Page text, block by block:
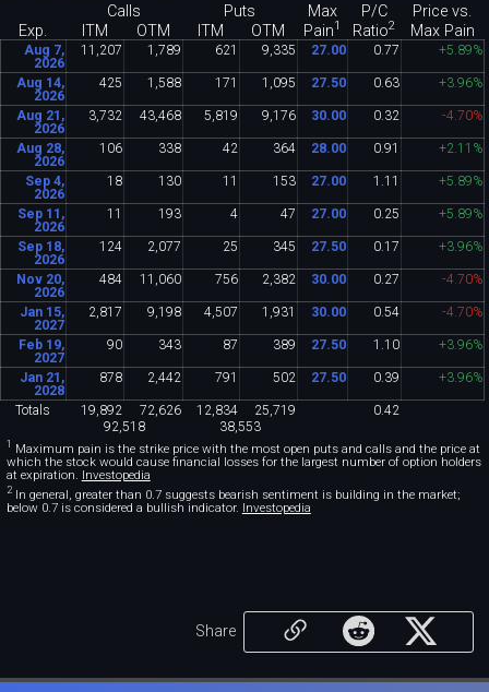
Calls
Puts Max P/C
Price vs.
Exp.
ITM OTM ITM OTM Pain1 Ratio2 Max Pain
Aug 7,
2026
11 207 1 789 621 9 335 27.00 0. 77 +5 89%
Aug 14,
2026
425 1 588 171 1 095 27.50 0. 63 +3. 96%
Aug 21,
2026
3, 732 43, 468 5 819 9 176 30.00 0. 32 -4. 70%
Aug 28,
2026
106 338 42 364 28.00 0. 91 +2 11%
Sep 4,
2026
18 130 11 153 27.00 1 11 +5 89%
Sep 11,
2026
11 193 4 47 27.00 0. 25 +5 89%
Sep 18,
2026
124 2 077 25 345 27.50 0. 17 +3. 96%
Nov 20,
2026
484 11 060 756 2 382 30.00 0. 27 -4. 70%
Jan 15,
2027
2 817 9 198 4, 507 1 931 30.00 0. 54 -4. 70%
Feb 19,
2027
90 343 87 389 27.50 1 10 +3. 96%
Jan 21,
2028
878 2 442 791 502 27.50 0. 39 +3. 96%
Totals 19 892
92,518
72 626 12 834
38,553
25 719 0. 42
1 Maximum pain is the strike price with the most open puts and calls and the price at
which the stock would cause financial losses for the largest number of option holders
at expiration. Investopedia
2In general, greater than 0.7 suggests bearish sentiment is building in the market;
below 0.7 is considered a bullish indicator. Investopedia
Share